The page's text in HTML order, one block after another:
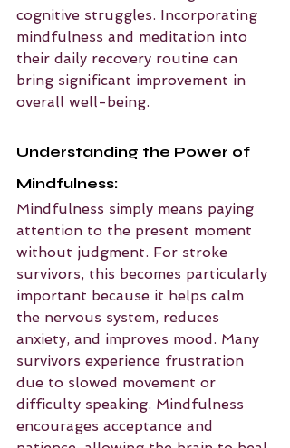
cognitive struggles. Incorporating
mindfulness and meditation into
their daily recovery routine can
bring significant improvement in
overall well-being.
Understanding the Power of
Mindfulness:
Mindfulness simply means paying
attention to the present moment
without judgment. For stroke
survivors, this becomes particularly
important because it helps calm
the nervous system, reduces
anxiety, and improves mood. Many
survivors experience frustration
due to slowed movement or
difficulty speaking. Mindfulness
encourages acceptance and